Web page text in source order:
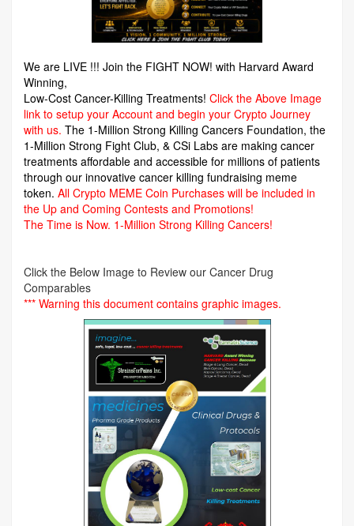
We are LIVE !!! Join the FIGHT NOW! with Harvard Award
Winning,
Low-Cost Cancer-Killing Treatments! Click the Above Image
link to setup your Account and begin your Crypto Journey
with us. The 1-Million Strong Killing Cancers Foundation, the
1-Million Strong Fight Club, & CSi Labs are making cancer
treatments affordable and accessible for millions of patients
through our innovative cancer killing fundraising meme
token. All Crypto MEME Coin Purchases will be included in
the Up and Coming Contests and Promotions!
The Time is Now. 1-Million Strong Killing Cancers!
Click the Below Image to Review our Cancer Drug
Comparables
*** Warning this document contains graphic images.